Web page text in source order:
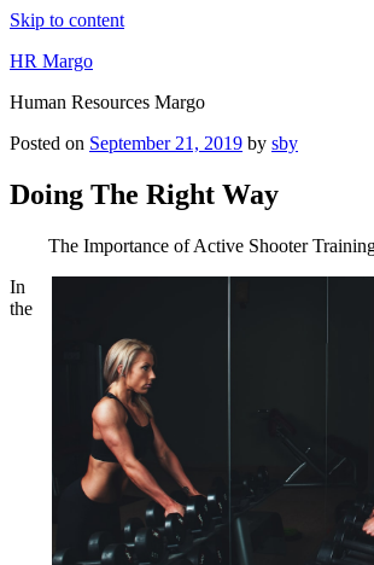
Skip to content
HR Margo
Human Resources Margo
Posted on September 21, 2019 by sby
Doing The Right Way
The Importance of Active Shooter
In
the